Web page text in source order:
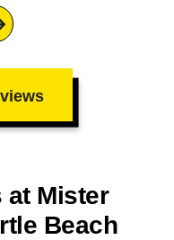
at Mister
Beach